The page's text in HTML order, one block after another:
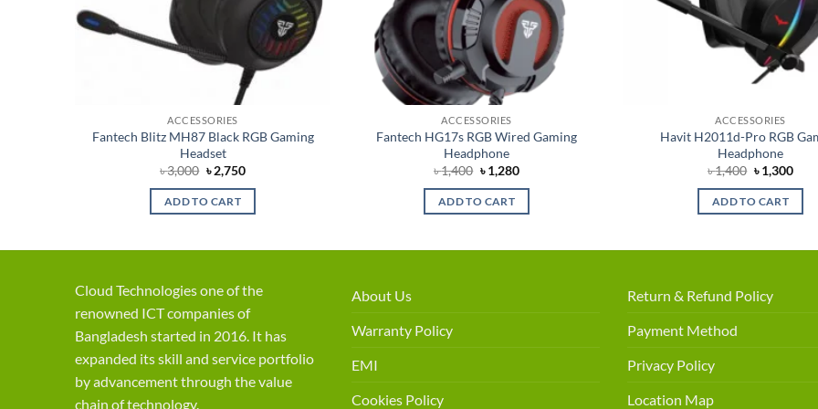
ACCESSORIES
Fantech Blitz MH87 Black RGB Gaming
Headset
৳3,000 Original
price
was:
৳ 3,000.
৳2,750Current
is:
ADD TO CART
ACCESSORIES
Fantech HG17s RGB Wired Gaming
Headphone
৳1,400 Original
price
was:
৳ 1,400.
৳1,280Current
is:
ADD TO CART
ACCESSORIES
Havit H2011d-Pro RGB
Headphone
৳1,400 Original
price
was:
৳ 1,400.
৳1,300
is:
ADD TO CART
Cloud Technologies one of the
renowned ICT companies of
Bangladesh started in 2016. It has
expanded its skill and service portfolio
by advancement through the value
chain of technology.
About Us
Warranty Policy
EMI
Cookies Policy
Return & Refund Policy
Payment Method
Privacy Policy
Location Map